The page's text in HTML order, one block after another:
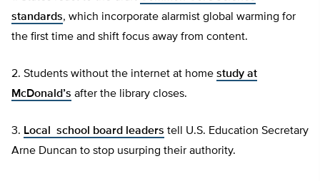
standards, which incorporate alarmist global warming for
the first time and shift focus away from content.
2. Students without the internet at home study at
McDonald’s after the library closes.
3. Local school board leaders tell U.S. Education Secretary
Arne Duncan to stop usurping their authority.